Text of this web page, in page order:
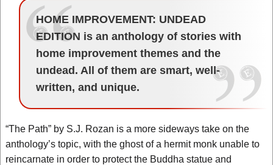
HOME IMPROVEMENT: UNDEAD
EDITION is an anthology of stories with
home improvement themes and the
undead. All of them are smart, well-
written, and unique.
“The Path” by S.J. Rozan is a more sideways take on the
anthology’s topic, with the ghost of a hermit monk unable to
reincarnate in order to protect the Buddha statue and